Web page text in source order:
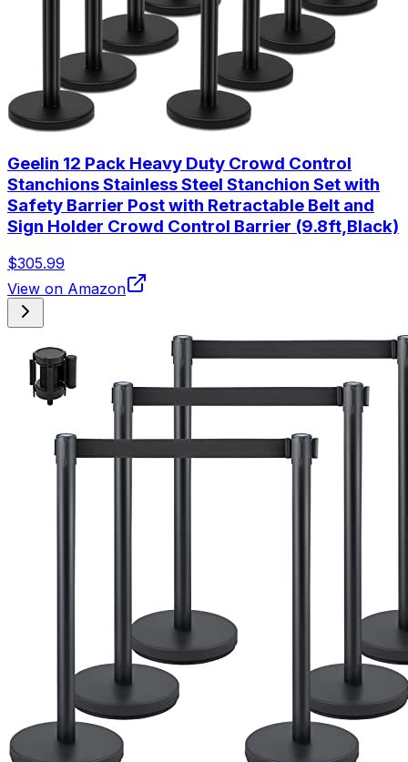
Geelin 12 Pack Heavy Duty Crowd Control
Stanchions Stainless Steel Stanchion Set with
Safety Barrier Post with Retractable Belt and
Sign Holder Crowd Control Barrier (9.8ft,Black)
$305.99
View on Amazon